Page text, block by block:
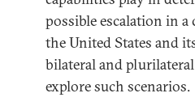
possible escalation in a
the United States and
bilateral and
explore such scenarios.